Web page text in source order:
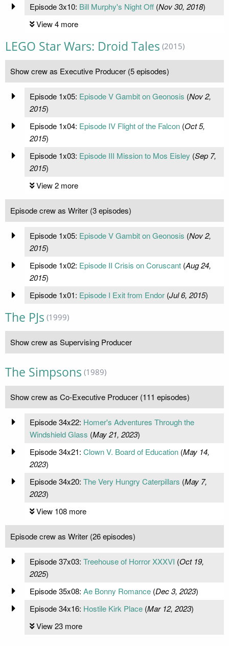
Episode 3x10: Bill Murphy's Night Off(Nov 30, 2018)
View 4 more
LEGO Star Wars: Droid Tales (2015)
Show crew as Executive Producer (5 episodes)
Episode 1x05: Episode V Gambit on Geonosis (Nov 2,
2015)
Episode 1x04: Episode IV Flight of the Falcon(Oct 5,
2015)
Episode 1x03: Episode III Mission to Mos Eisley (Sep 7,
2015)
View 2 more
Episode crew as Writer (3 episodes)
Episode 1x05: Episode V Gambit on Geonosis (Nov 2,
2015)
Episode 1x02: Episode II Crisis on Coruscant(Aug 24,
2015)
Episode 1x01: Episode I Exit from Endor(Jul 6, 2015)
The PJs (1999)
Show crew as Supervising Producer
The Simpsons (1989)
Show crew as Co-Executive Producer (111 episodes)
Episode 34x22: Homer's Adventures Through the
Windshield Glass (May 21, 2023)
Episode 34x21: Clown V. Board of Education(May 14,
2023)
Episode 34x20: The Very Hungry Caterpillars (May 7,
2023)
View 108 more
Episode crew as Writer (26 episodes)
Episode 37x03: Treehouse of Horror XXXVI (Oct 19,
2025)
Episode 35x08: Ae Bonny Romance(Dec 3, 2023)
Episode 34x16: Hostile Kirk Place(Mar 12, 2023)
View 23 more